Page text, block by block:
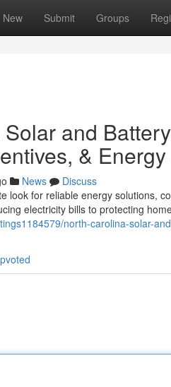
New Submit Groups
and
&
News
Discuss
look for reliable energy solutions,
electricity bills to protecting
north-carolina-solar-